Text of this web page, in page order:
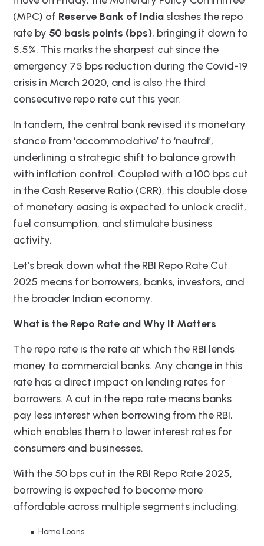
(MPC) of Reserve Bank of India slashes the repo
rate by 50 basis points (bps), bringing it down to
5.5%. This marks the sharpest cut since the
emergency 75 bps reduction during the Covid-19
crisis in March 2020, and is also the third
consecutive repo rate cut this year.
In tandem, the central bank revised its monetary
stance from ‘accommodative’ to ‘neutral’,
underlining a strategic shift to balance growth
with inflation control. Coupled with a 100 bps cut
in the Cash Reserve Ratio (CRR), this double dose
of monetary easing is expected to unlock credit,
fuel consumption, and stimulate business
activity.
Let’s break down what the RBI Repo Rate Cut
2025 means for borrowers, banks, investors, and
the broader Indian economy.
What is the Repo Rate and Why It Matters
The repo rate is the rate at which the RBI lends
money to commercial banks. Any change in this
rate has a direct impact on lending rates for
borrowers. A cut in the repo rate means banks
pay less interest when borrowing from the RBI,
which enables them to lower interest rates for
consumers and businesses.
With the 50 bps cut in the RBI Repo Rate 2025,
borrowing is expected to become more
affordable across multiple segments including:
Home Loans